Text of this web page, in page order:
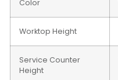
Color
Worktop Height
Service Counter
Height